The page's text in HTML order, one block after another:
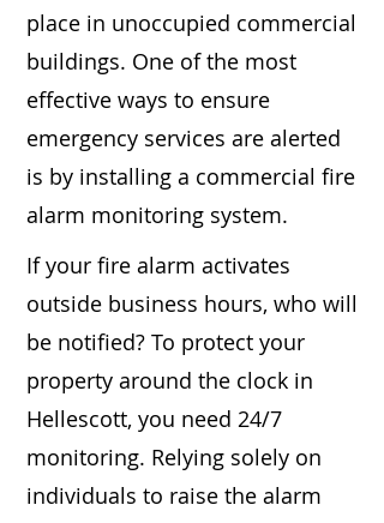
place in unoccupied commercial
buildings. One of the most
effective ways to ensure
emergency services are alerted
is by installing a commercial fire
alarm monitoring system.
If your fire alarm activates
outside business hours, who will
be notified? To protect your
property around the clock in
Hellescott, you need 24/7
monitoring. Relying solely on
individuals to raise the alarm